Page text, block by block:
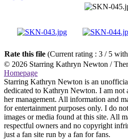
Rate this file (Current rating : 3 / 5
© 2026 Starring Kathryn Newton /
Homepage
Starring Kathryn Newton is an
dedicated to Kathryn Newton. I am not
her management. All information and
for entertainment purposes only. I do
images or media found at this site. All
respectful owners and no copyright
just a fan site run by a fan for fans.